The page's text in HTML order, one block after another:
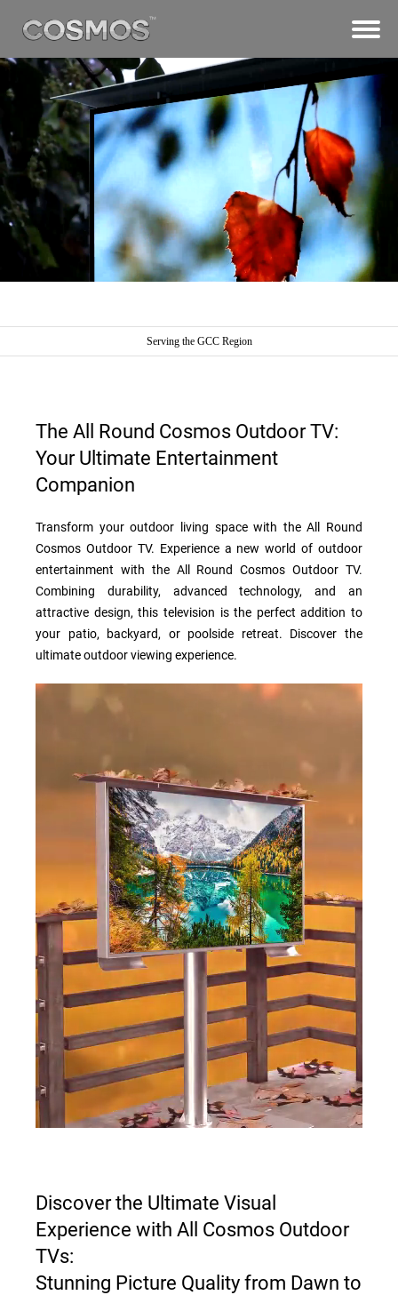
Serving the GCC Region
The All Round Cosmos Outdoor TV:
Your Ultimate Entertainment
Companion
Transform your outdoor living space with the All Round
Cosmos Outdoor TV. Experience a new world of outdoor
entertainment with the All Round Cosmos Outdoor TV.
Combining durability, advanced technology, and an
attractive design, this television is the perfect addition to
your patio, backyard, or poolside retreat. Discover the
ultimate outdoor viewing experience.
Discover the Ultimate Visual
Experience with All Cosmos Outdoor
TVs:
Stunning Picture Quality from Dawn to